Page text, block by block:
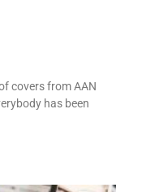
covers from AAN
has been